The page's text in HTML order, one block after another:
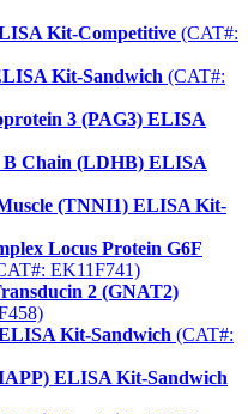
Kit-Competitive (CAT#:
Kit-Sandwich (CAT#:
3 (PAG3) ELISA
B Chain (LDHB) ELISA
(TNNI1) ELISA Kit-
Locus Protein G6F
EK11F741)
2 (GNAT2)
Kit-Sandwich (CAT#:
ELISA Kit-Sandwich